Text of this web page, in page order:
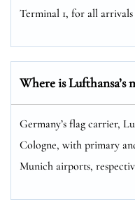
Terminal 1, for all
Where is Lufthansa’s
Germany’s flag carrier,
Cologne, with primary
Munich airports,